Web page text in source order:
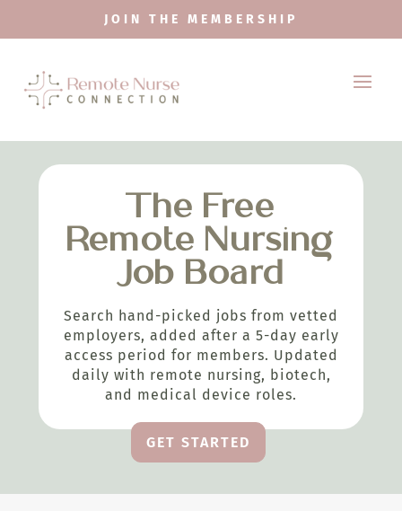
JOIN THE MEMBERSHIP
The Free
Remote Nursing
Job Board
Search hand-picked jobs from vetted
employers, added after a 5-day early
access period for members. Updated
daily with remote nursing, biotech,
and medical device roles.
GET STARTED